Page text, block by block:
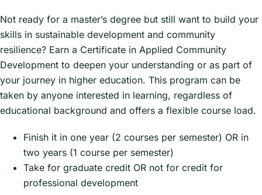
Not ready for a master’s degree but still want to build your
skills in sustainable development and community
resilience? Earn a Certificate in Applied Community
Development to deepen your understanding or as part of
your journey in higher education. This program can be
taken by anyone interested in learning, regardless of
educational background and offers a flexible course load.
Finish it in one year (2 courses per semester) OR in
two years (1 course per semester)
Take for graduate credit OR not for credit for
professional development